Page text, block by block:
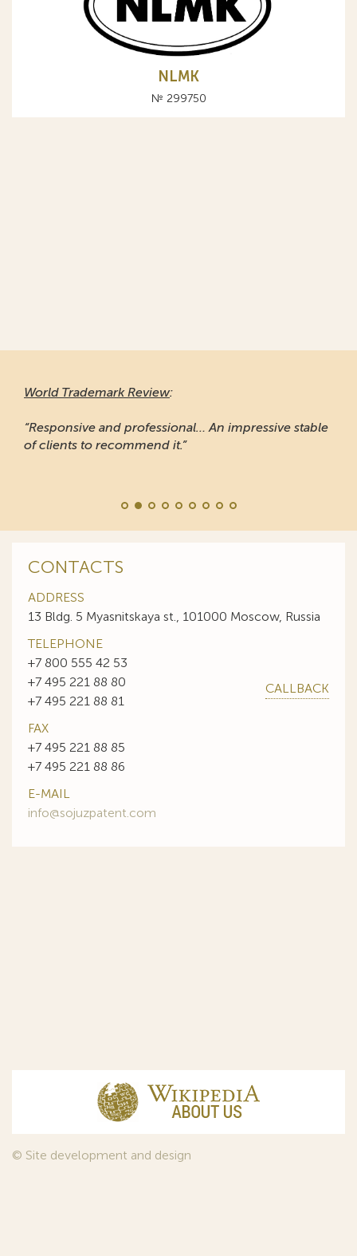
NLMK
№ 299750
World Trademark Review:
“Responsive and professional… An impressive stable
of clients to recommend it.”
CONTACTS
ADDRESS
13 Bldg. 5 Myasnitskaya st., 101000 Moscow, Russia
TELEPHONE
+7 800 555 42 53
+7 495 221 88 80
+7 495 221 88 81
CALLBACK
FAX
+7 495 221 88 85
+7 495 221 88 86
E-MAIL
info@sojuzpatent.com
© Site development and design